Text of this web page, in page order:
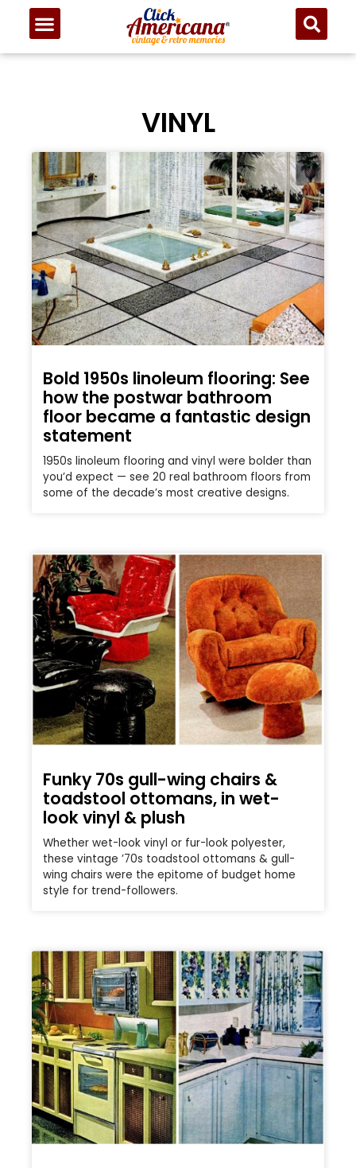
VINYL
Bold 1950s linoleum flooring: See
how the postwar bathroom
floor became a fantastic design
statement
1950s linoleum flooring and vinyl were bolder than
you’d expect — see 20 real bathroom floors from
some of the decade’s most creative designs.
Funky 70s gull-wing chairs &
toadstool ottomans, in wet-
look vinyl & plush
Whether wet-look vinyl or fur-look polyester,
these vintage ’70s toadstool ottomans & gull-
wing chairs were the epitome of budget home
style for trend-followers.